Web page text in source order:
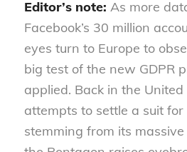
Editor’s note: As more
Facebook’s 30 million
eyes turn to Europe to
big test of the new GDPR
applied. Back in the United
attempts to settle a suit
stemming from its